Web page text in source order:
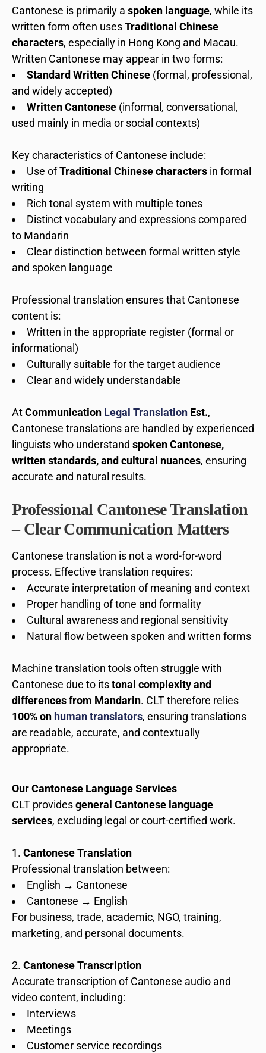
Cantonese is primarily a spoken language, while its
written form often usesTraditional Chinese
characters, especially in Hong Kong and Macau.
Written Cantonese may appear in two forms:
Standard Written Chinese (formal, professional,
and widely accepted)
Written Cantonese (informal, conversational,
used mainly in media or social contexts)
Key characteristics of Cantonese include:
Use ofTraditional Chinese characters in formal
writing
Rich tonal system with multiple tones
Distinct vocabulary and expressions compared
to Mandarin
Clear distinction between formal written style
and spoken language
Professional translation ensures that Cantonese
content is:
Written in the appropriate register (formal or
informational)
Culturally suitable for the target audience
Clear and widely understandable
AtCommunication Legal Translation Est.,
Cantonese translations are handled by experienced
linguists who understand spoken Cantonese,
written standards, and cultural nuances, ensuring
accurate and natural results.
Professional Cantonese Translation
– Clear Communication Matters
Cantonese translation is not a word-for-word
process. Effective translation requires:
Accurate interpretation of meaning and context
Proper handling of tone and formality
Cultural awareness and regional sensitivity
Natural flow between spoken and written forms
Machine translation tools often struggle with
Cantonese due to itstonal complexity and
differences from Mandarin. CLT therefore relies
100% on human translators, ensuring translations
are readable, accurate, and contextually
appropriate.
Our Cantonese Language Services
CLT providesgeneral Cantonese language
services, excluding legal or court-certified work.
Cantonese Translation
Professional translation between:
English → Cantonese
Cantonese → English
For business, trade, academic, NGO, training,
marketing, and personal documents.
Cantonese Transcription
Accurate transcription of Cantonese audio and
video content, including:
Interviews
Meetings
Customer service recordings